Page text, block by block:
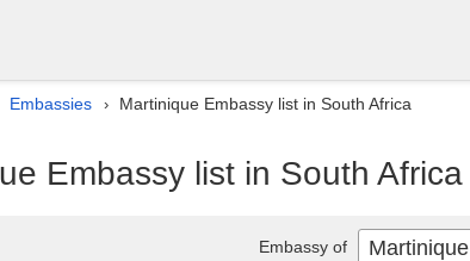
Embassies › Martinique Embassy list in South Africa
Embassy list in South Africa
Embassy of Martinique